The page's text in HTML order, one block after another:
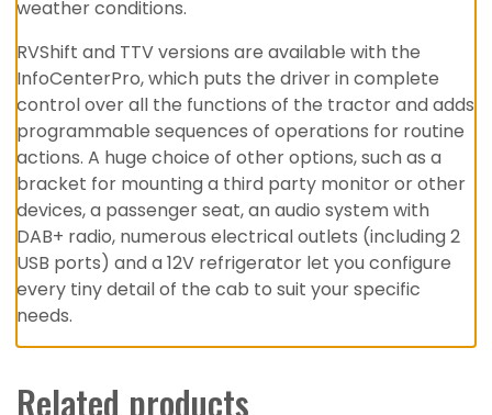
weather conditions.
RVShift and TTV versions are available with the
InfoCenterPro, which puts the driver in complete
control over all the functions of the tractor and adds
programmable sequences of operations for routine
actions. A huge choice of other options, such as a
bracket for mounting a third party monitor or other
devices, a passenger seat, an audio system with
DAB+ radio, numerous electrical outlets (including 2
USB ports) and a 12V refrigerator let you configure
every tiny detail of the cab to suit your specific
needs.
Related products